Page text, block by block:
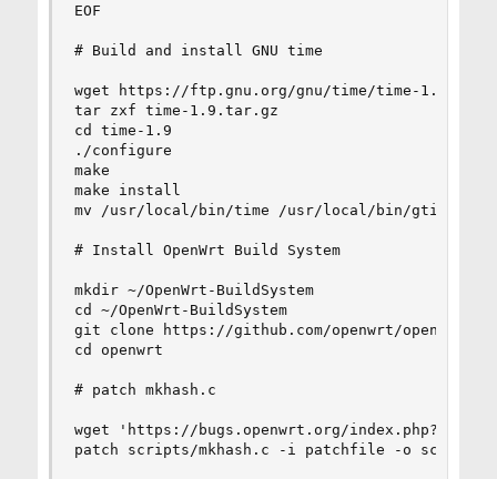
EOF
# Build and install GNU time
wget https://ftp.gnu.org/gnu/time/time-
tar zxf time-1.9.tar.gz
cd time-1.9
./configure
make
make install
mv /usr/local/bin/time /usr/local/bin/gtime
# Install OpenWrt Build System
mkdir ~/OpenWrt-BuildSystem
cd ~/OpenWrt-BuildSystem
git clone https://github.com/openwrt/
cd openwrt
# patch mkhash.c
wget 'https://bugs.openwrt.org/
patch scripts/mkhash.c -i patchfile -o scripts/